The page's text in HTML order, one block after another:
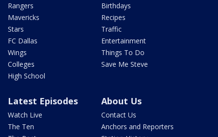
Rangers
Mavericks
Stars
FC Dallas
Wings
Colleges
High School
Birthdays
Recipes
Traffic
Entertainment
Things To Do
Save Me Steve
Latest Episodes
Watch Live
The Ten
About Us
Contact Us
Anchors and Reporters